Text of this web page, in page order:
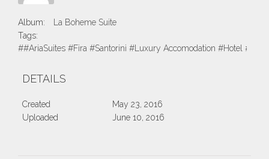
Album:
La Boheme Suite
Tags:
##AriaSuites #Fira #Santorini #Luxury Accomodation #Hotel
DETAILS
Created
May 23, 2016
Uploaded
June 10, 2016